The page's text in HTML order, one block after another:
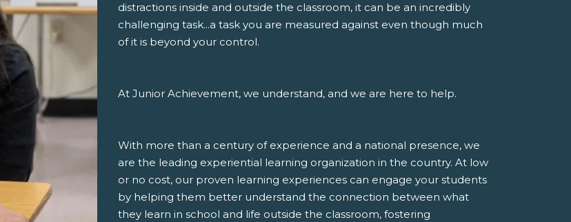
distractions inside and outside the classroom, it can be an incredibly
challenging task...a task you are measured against even though much
of it is beyond your control.
At Junior Achievement, we understand, and we are here to help.
With more than a century of experience and a national presence, we
are the leading experiential learning organization in the country. At low
or no cost, our proven learning experiences can engage your students
by helping them better understand the connection between what
they learn in school and life outside the classroom, fostering